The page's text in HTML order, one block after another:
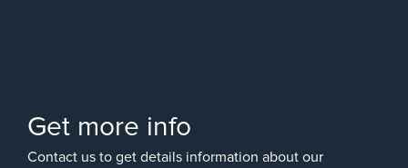
Get more info
Contact us to get details information about our